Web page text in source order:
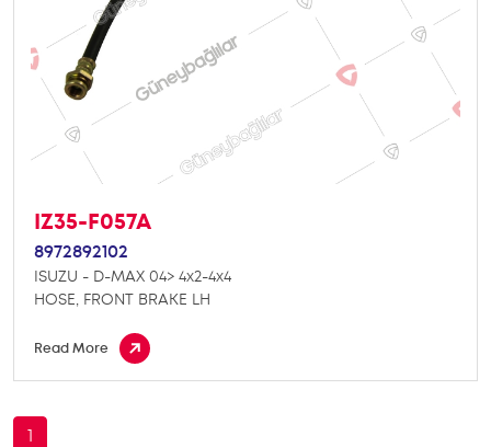
IZ35-F057A
8972892102
ISUZU - D-MAX 04> 4x2-4x4
HOSE, FRONT BRAKE LH
Read More
1